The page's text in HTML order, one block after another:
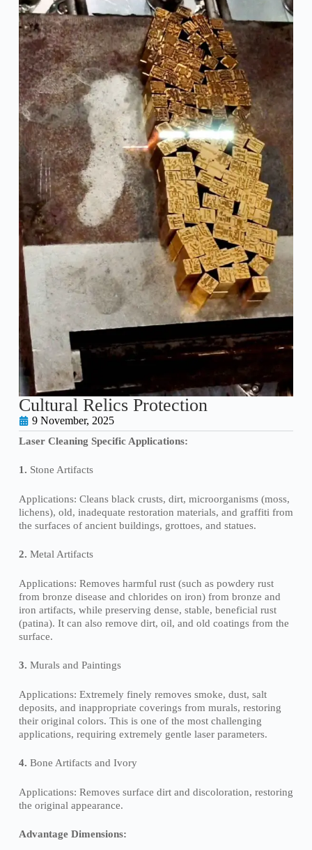
Cultural Relics Protection
9 November, 2025
Laser Cleaning Specific Applications:
1. Stone Artifacts
Applications: Cleans black crusts, dirt, microorganisms (moss,
lichens), old, inadequate restoration materials, and graffiti from
the surfaces of ancient buildings, grottoes, and statues.
2. Metal Artifacts
Applications: Removes harmful rust (such as powdery rust
from bronze disease and chlorides on iron) from bronze and
iron artifacts, while preserving dense, stable, beneficial rust
(patina). It can also remove dirt, oil, and old coatings from the
surface.
3. Murals and Paintings
Applications: Extremely finely removes smoke, dust, salt
deposits, and inappropriate coverings from murals, restoring
their original colors. This is one of the most challenging
applications, requiring extremely gentle laser parameters.
4. Bone Artifacts and Ivory
Applications: Removes surface dirt and discoloration, restoring
the original appearance.
Advantage Dimensions: